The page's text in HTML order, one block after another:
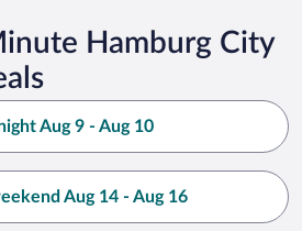
Hamburg City
Aug 9 - Aug 10
Aug 14 - Aug 16